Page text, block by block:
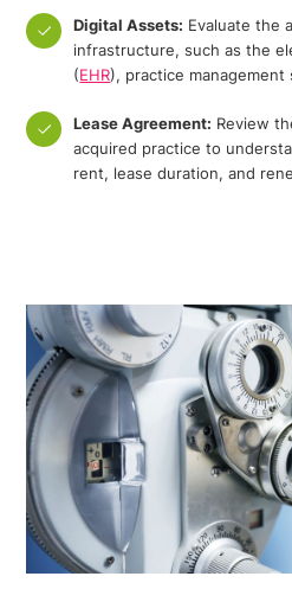
Digital Assets: Evaluate the
infrastructure, such as the
(EHR), practice
Lease Agreement: Review
acquired practice to
rent, lease duration, and